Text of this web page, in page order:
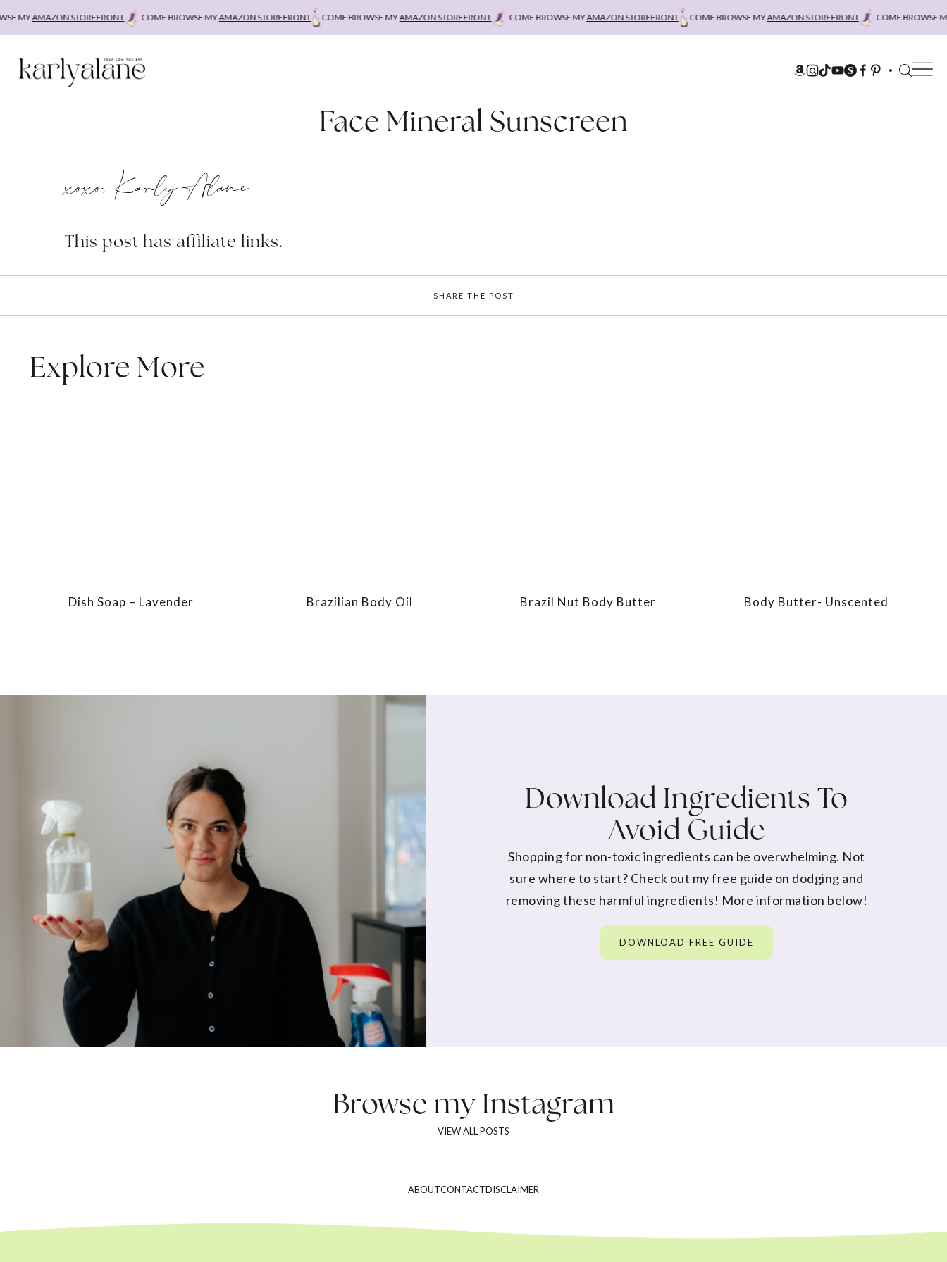
MYAMAZON STOREFRONT COME BROWSE MYAMAZON STOREFRONT COME BROWSE MYAMAZON STOREFRONT COME BROWSE MYAMAZON STOREFRONT COME BROWSE MYAMAZON STOREFRONT COME BROWSE MY
Face Mineral Sunscreen
xoxo, Karly Alane
This post has affiliate links.
SHARE THE POST
Explore More
Dish Soap – Lavender Brazilian Body Oil Brazil Nut Body Butter Body Butter- Unscented
Download Ingredients To
Avoid Guide
Shopping for non-toxic ingredients can be overwhelming. Not
sure where to start? Check out my free guide on dodging and
removing these harmful ingredients! More information below!
DOWNLOAD FREE GUIDE
Browse myInstagram
VIEW ALL POSTS
ABOUTCONTACTDISCLAIMER